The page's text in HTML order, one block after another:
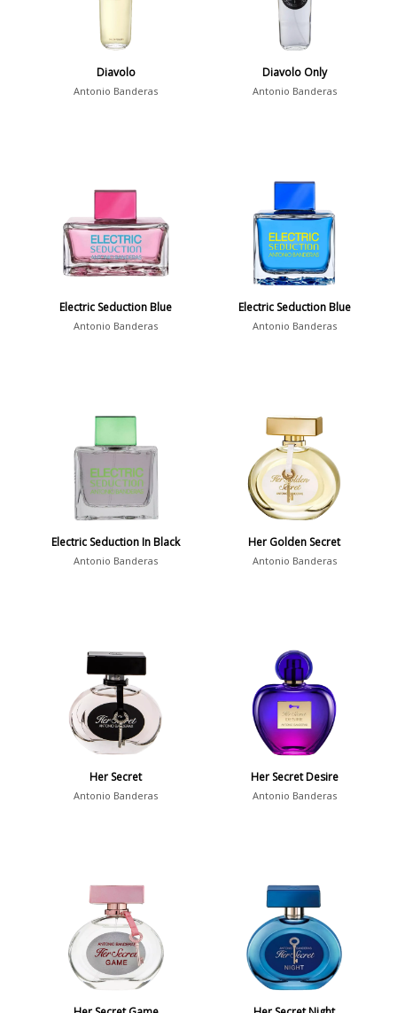
Diavolo
Antonio Banderas
Diavolo Only
Antonio Banderas
Electric Seduction Blue
Antonio Banderas
Electric Seduction Blue
Antonio Banderas
Electric Seduction In Black
Antonio Banderas
Her Golden Secret
Antonio Banderas
Her Secret
Antonio Banderas
Her Secret Desire
Antonio Banderas